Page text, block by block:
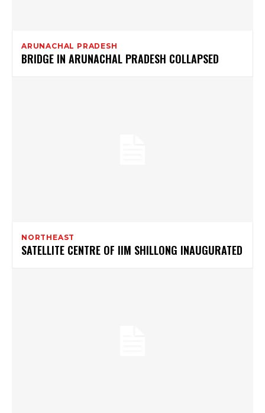
ARUNACHAL PRADESH
BRIDGE IN ARUNACHAL PRADESH COLLAPSED
NORTHEAST
SATELLITE CENTRE OF IIM SHILLONG INAUGURATED